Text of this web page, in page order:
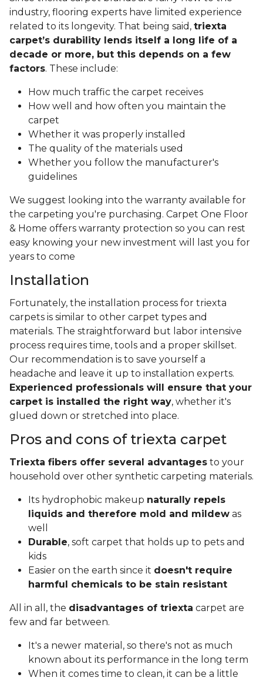
industry, flooring experts have limited experience
related to its longevity. That being said, triexta
carpet’s durability lends itself a long life of a
decade or more, but this depends on a few
factors. These include:
How much traffic the carpet receives
How well and how often you maintain the
carpet
Whether it was properly installed
The quality of the materials used
Whether you follow the manufacturer's
guidelines
We suggest looking into the warranty available for
the carpeting you're purchasing. Carpet One Floor
& Home offers warranty protection so you can rest
easy knowing your new investment will last you for
years to come
Installation
Fortunately, the installation process for triexta
carpets is similar to other carpet types and
materials. The straightforward but labor intensive
process requires time, tools and a proper skillset.
Our recommendation is to save yourself a
headache and leave it up to installation experts.
Experienced professionals will ensure that your
carpet is installed the right way, whether it's
glued down or stretched into place.
Pros and cons of triexta carpet
Triexta fibers offer several advantages to your
household over other synthetic carpeting materials.
Its hydrophobic makeup naturally repels
liquids and therefore mold and mildew as
well
Durable, soft carpet that holds up to pets and
kids
Easier on the earth since it doesn't require
harmful chemicals to be stain resistant
All in all, the disadvantages of triexta carpet are
few and far between.
It's a newer material, so there's not as much
known about its performance in the long term
When it comes time to clean, it can be a little